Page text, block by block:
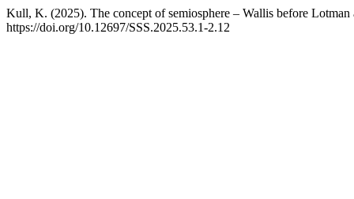
Kull, K. (2025). The concept of semiosphere – Wallis before
https://doi.org/10.12697/SSS.2025.53.1-2.12